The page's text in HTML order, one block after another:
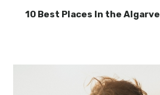
10 Best Places In the Algarve